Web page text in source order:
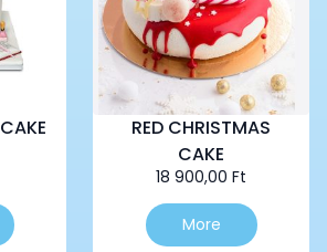
RED CHRISTMAS
CAKE
18 900,00 Ft
More